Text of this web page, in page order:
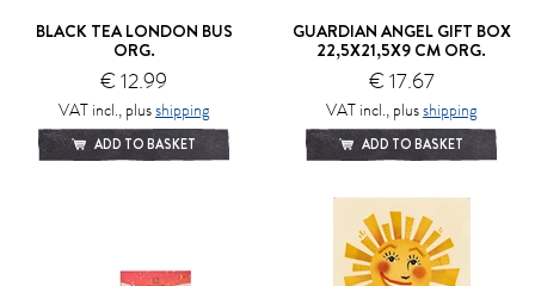
BLACK TEA LONDON BUS
ORG.
€ 12.99
VAT incl., plusshipping
ADD TO BASKET
GUARDIAN ANGEL GIFT BOX
22,5X21,5X9 CM ORG.
€ 17.67
VAT incl., plusshipping
ADD TO BASKET